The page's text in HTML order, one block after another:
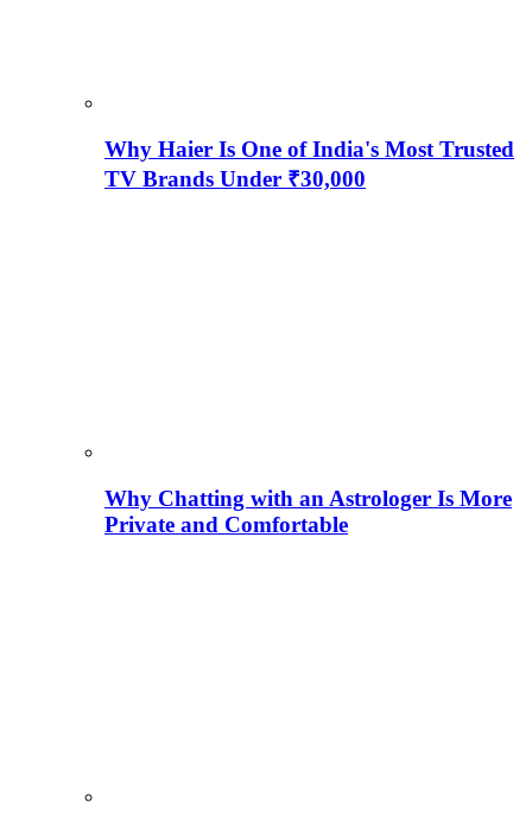
Why Haier Is One of India's Most Trusted
TV Brands Under ₹30,000
Why Chatting with an Astrologer Is More
Private and Comfortable